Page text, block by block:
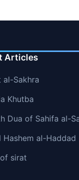
Articles
al-Sakhra
Khutba
Dua of Sahifa al-
Hashem al-Haddad
sirat